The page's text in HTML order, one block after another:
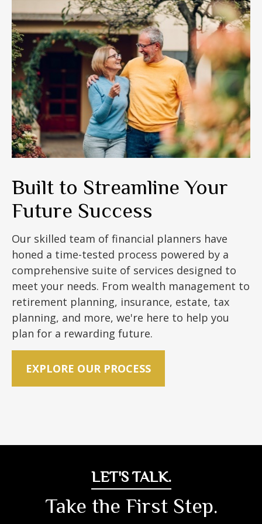
Built to Streamline Your
Future Success
Our skilled team of financial planners have
honed a time-tested process powered by a
comprehensive suite of services designed to
meet your needs. From wealth management to
retirement planning, insurance, estate, tax
planning, and more, we're here to help you
plan for a rewarding future.
EXPLORE OUR PROCESS
LET'S TALK.
Take the First Step.